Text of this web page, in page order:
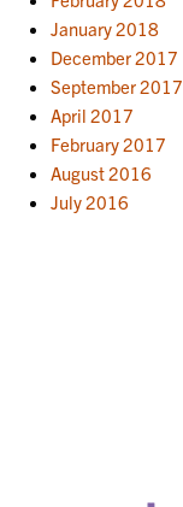
January 2018
December 2017
September 2017
April 2017
February 2017
August 2016
July 2016